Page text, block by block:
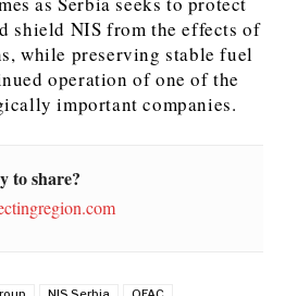
shield NIS from the effects of
while preserving stable fuel
operation of one of the
important companies.
to share?